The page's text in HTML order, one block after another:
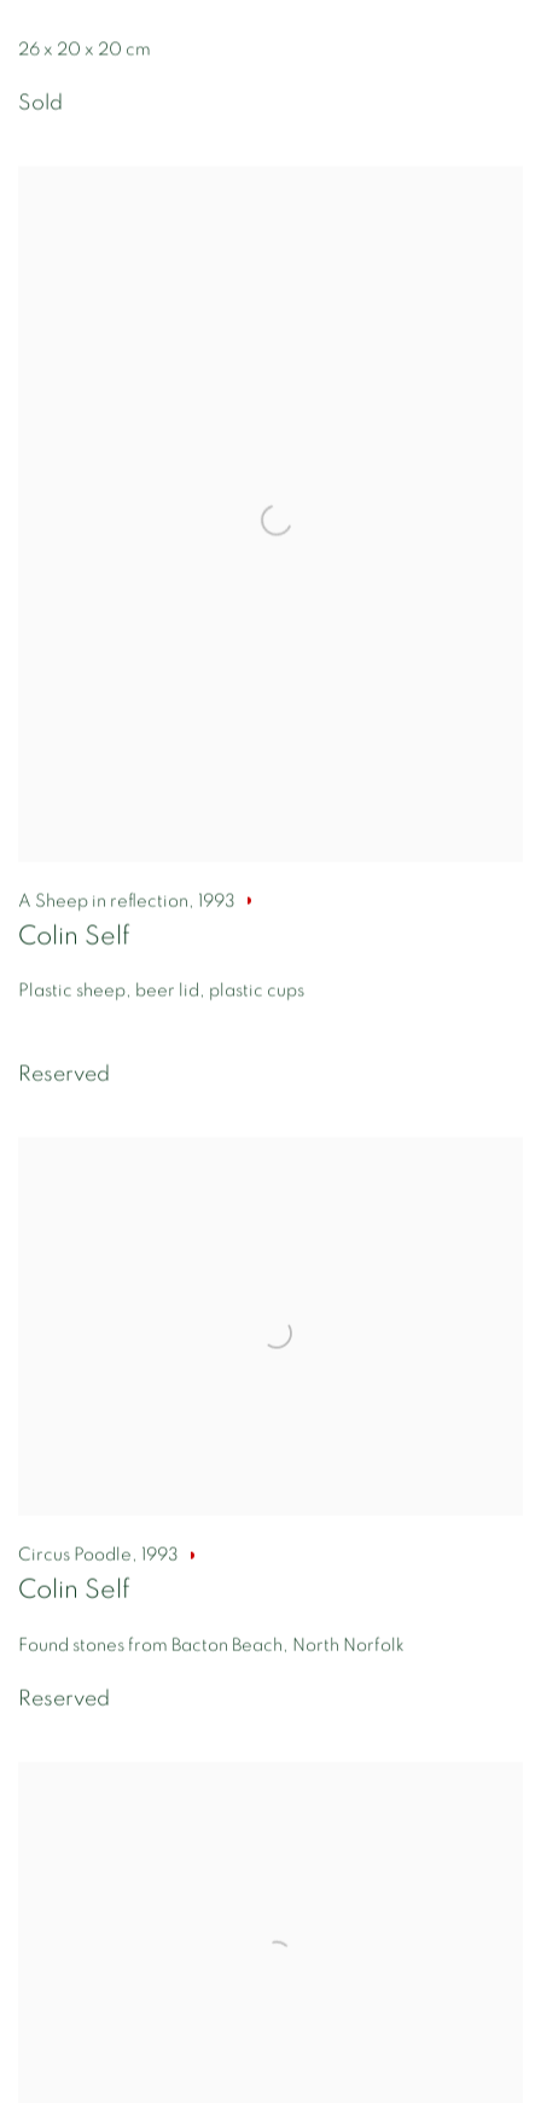
26 x 20 x 20 cm
Sold
A Sheep in reflection , 1993
Colin Self
Plastic sheep, beer lid, plastic cups
Reserved
Circus Poodle , 1993
Colin Self
Found stones from Bacton Beach, North Norfolk
Reserved